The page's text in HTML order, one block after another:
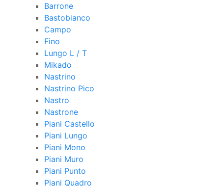
Barrone
Bastobianco
Campo
Fino
Lungo L / T
Mikado
Nastrino
Nastrino Pico
Nastro
Nastrone
Piani Castello
Piani Lungo
Piani Mono
Piani Muro
Piani Punto
Piani Quadro